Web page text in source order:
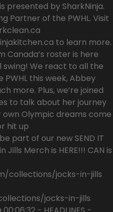
presented by SharkNinja.
Partner of the PWHL. Visit
to learn more.
Canada’s roster is here
We react to all the
this week, Abbey
more. Plus, we’re joined
to talk about her journey
own Olympic dreams come
hit up
part of our new SEND IT
Merch is HERE!!! CAN is
collections/jocks-in-jills
jocks-in-jills